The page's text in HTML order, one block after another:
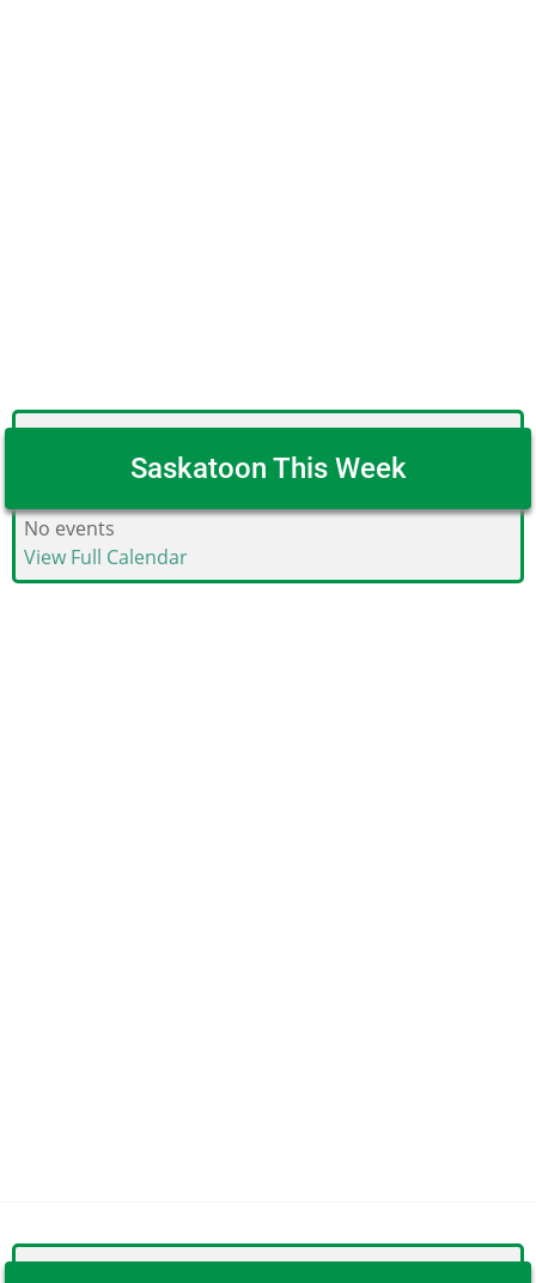
Saskatoon This Week
No events
View Full Calendar